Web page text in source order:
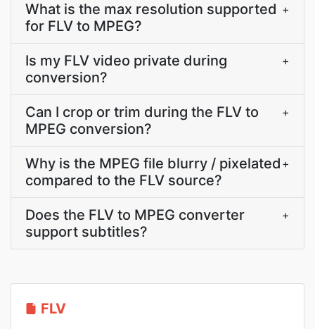
What is the max resolution supported
for FLV to MPEG?
+
Is my FLV video private during
conversion?
+
Can I crop or trim during the FLV to
MPEG conversion?
+
Why is the MPEG file blurry / pixelated
compared to the FLV source?
+
Does the FLV to MPEG converter
support subtitles?
+
FLV